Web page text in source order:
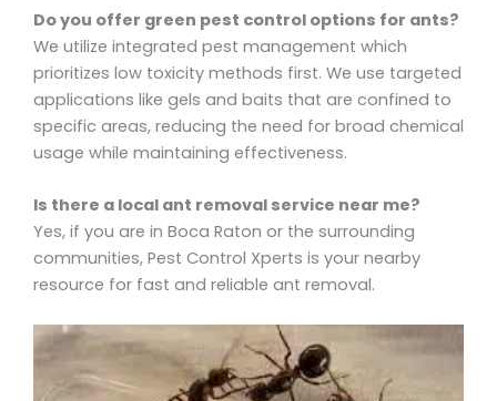
Do you offer green pest control options for ants?
We utilize integrated pest management which
prioritizes low toxicity methods first. We use targeted
applications like gels and baits that are confined to
specific areas, reducing the need for broad chemical
usage while maintaining effectiveness.
Is there a local ant removal service near me?
Yes, if you are in Boca Raton or the surrounding
communities, Pest Control Xperts is your nearby
resource for fast and reliable ant removal.